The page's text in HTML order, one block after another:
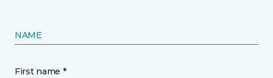
NAME
First name *